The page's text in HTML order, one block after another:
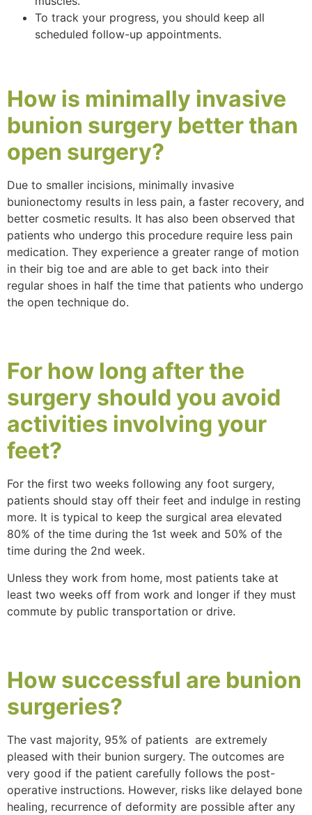
To track your progress, you should keep all
scheduled follow-up appointments.
How is minimally invasive
bunion surgery betterthan
open surgery?
Due to smaller incisions, minimally invasive
bunionectomy results in less pain, a faster recovery, and
better cosmetic results. It has also been observed that
patients who undergo this procedure require less pain
medication. They experience a greater range of motion
in their big toe and are able to get back into their
regular shoes in half the time that patients who undergo
the open technique do.
For how long after the
surgery should you avoid
activities involving your
feet?
For the first two weeks following any foot surgery,
patients should stay off their feet and indulge in resting
more. It is typical to keep the surgical area elevated
80% of the time during the 1st week and 50% of the
time during the 2nd week.
Unless they work from home, most patients take at
least two weeks off from work and longer if they must
commute by public transportation or drive.
How successful are bunion
surgeries?
The vast majority, 95% of patients are extremely
pleased with their bunion surgery. The outcomes are
very good if the patient carefully follows the post-
operative instructions. However, risks like delayed bone
healing, recurrence of deformity are possible after any